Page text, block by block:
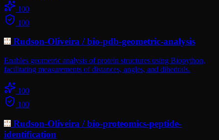
100
100
Rudson-Oliveira /bio-pdb-geometric-analysis
Enables geometric analysis of protein structures using Biopython,
facilitating measurements of distances, angles, and dihedrals.
100
100
Rudson-Oliveira /bio-proteomics-peptide-
identification